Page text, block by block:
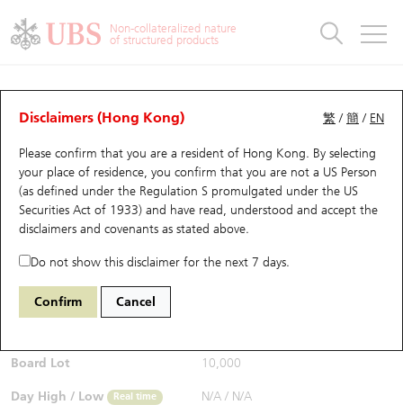
Non-collateralized nature
of structured products
繁 /簡 / EN
Disclaimers (Hong Kong)
Please confirm that you are a resident of Hong Kong. By selecting
your place of residence, you confirm that you are not a US Person
(as defined under the Regulation S promulgated under the US
Securities Act of 1933) and have read, understood and accept the
disclaimers and covenants as stated above.
Do not show this disclaimer for the next 7 days.
Confirm Cancel
CBBCs Analyzer
Performance Outstanding Quantity Comparison
65464 UB Bull HSI Hang Seng Index
$0.51 0.015 (+3.03%)
Bid / Ask
Board Lot 10,000
Day High / Low Real time N/A / N/A
Warrants
UBS Warrants List
New UBS Warrants
Expiring UBS Warrants
Warrants Analyzer
Warrants Analyzer
Outstanding Quantity
Comparison
CBBCs
CBBCs Quick Search
CBBCs Search
CBBCs Outstanding Distribution
New UBS CBBCs
CBBCs Analyzer
Outstanding Quantity
Comparison
Warrants & CBBCs Statistics
Top10 Gainers / Losers
Top10 Turnover Distribution
10 Days Turnover
Outstanding Quantity
Market Statistics
Underlying Analyzer
Top 20 Active Stocks
HSI Constituent Stocks
HSTECH Constituent Stocks
Stock Connect Money Flow
Holdings
Show All
Education